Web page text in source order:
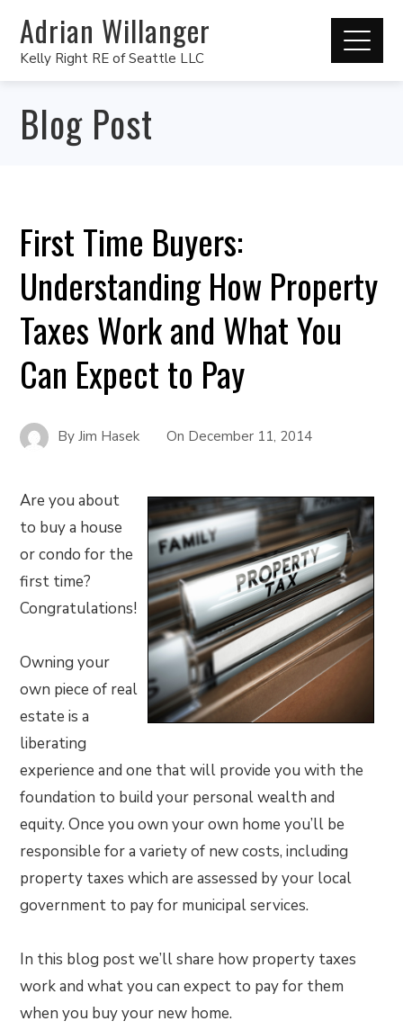
Adrian Willanger
Kelly Right RE of Seattle LLC
Blog Post
First Time Buyers:
Understanding How Property
Taxes Work and What You
Can Expect to Pay
ByJim Hasek On December 11, 2014
Are you about
to buy a house
or condo for the
first time?
Congratulations!
Owning your
own piece of real
estate is a
liberating
experience and one that will provide you with the
foundation to build your personal wealth and
equity. Once you own your own home you’ll be
responsible for a variety of new costs, including
property taxes which are assessed by your local
government to pay for municipal services.
In this blog post we’ll share how property taxes
work and what you can expect to pay for them
when you buy your new home.